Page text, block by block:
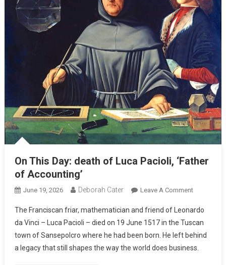
On This Day: death of Luca Pacioli, ‘Father
of Accounting’
June 19, 2026 Deborah Cater Leave A Comment
The Franciscan friar, mathematician and friend of Leonardo
da Vinci – Luca Pacioli – died on 19 June 1517 in the Tuscan
town of Sansepolcro where he had been born. He left behind
a legacy that still shapes the way the world does business.